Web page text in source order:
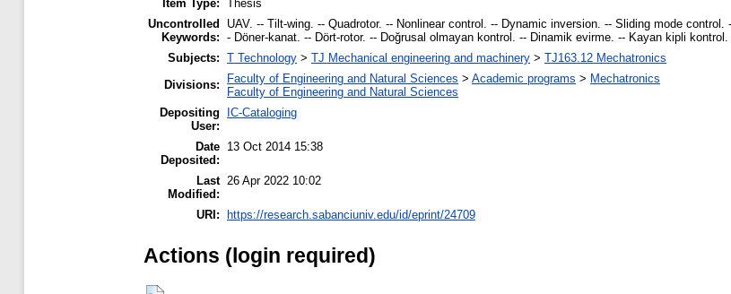
Item Type: Thesis
Uncontrolled
Keywords:
UAV. -- Tilt-wing. -- Quadrotor. -- Nonlinear control. -- Dynamic inversion. -- Sliding mode
- Döner-kanat. -- Dört-rotor. -- Doğrusal olmayan kontrol. -- Dinamik evirme. -- Kayan kipli
Subjects: T Technology > TJ Mechanical engineering and machinery > TJ163.12 Mechatronics
Divisions:
Faculty of Engineering and Natural Sciences > Academic programs > Mechatronics
Faculty of Engineering and Natural Sciences
Depositing
User:
IC-Cataloging
Date
Deposited:
13 Oct 2014 15:38
Last
Modified:
26 Apr 2022 10:02
URI: https://research.sabanciuniv.edu/id/eprint/24709
Actions (login required)